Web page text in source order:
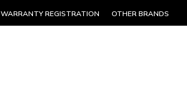
WARRANTY REGISTRATION OTHER BRANDS